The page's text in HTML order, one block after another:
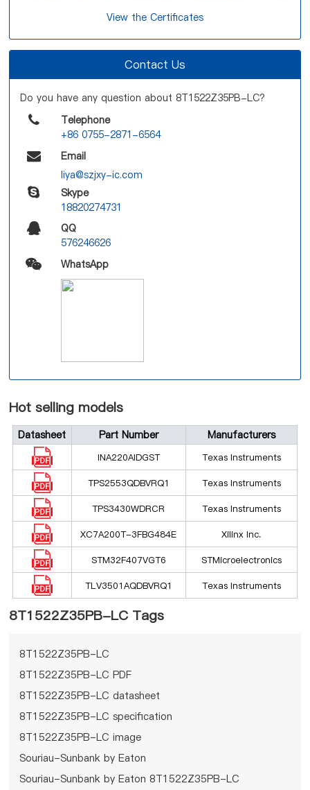
View the Certificates
Contact Us
Do you have any question about 8T1522Z35PB-LC?
Telephone
+86 0755-2871-6564
Email
liya@szjxy-ic.com
Skype
18820274731
QQ
576246626
WhatsApp
Hot selling models
Datasheet Part Number Manufacturers
INA220AIDGST Texas Instruments
TPS2553QDBVRQ1 Texas Instruments
TPS3430WDRCR Texas Instruments
XC7A200T-3FBG484E Xilinx Inc.
STM32F407VGT6 STMicroelectronics
TLV3501AQDBVRQ1 Texas Instruments
8T1522Z35PB-LC Tags
8T1522Z35PB-LC
8T1522Z35PB-LC PDF
8T1522Z35PB-LC datasheet
8T1522Z35PB-LC specification
8T1522Z35PB-LC image
Souriau-Sunbank by Eaton
Souriau-Sunbank by Eaton 8T1522Z35PB-LC